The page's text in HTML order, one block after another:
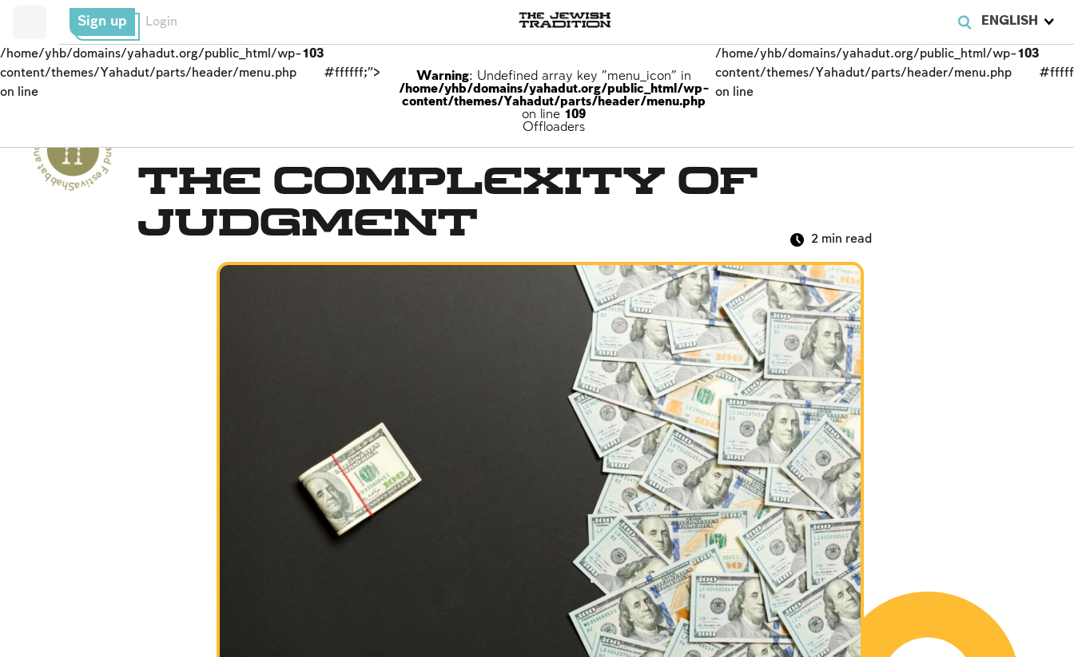
ENGLISH
Sign up Login
/home/yhb/domains/yahadut.org/public_html/wp-
content/themes/Yahadut/parts/header/menu.php
on line
103
#ffffff;">
Warning: Undefined array key "menu_icon" in
/home/yhb/domains/yahadut.org/public_html/wp-
content/themes/Yahadut/parts/header/menu.php
on line 109
Offloaders
/home/yhb/domains/yahadut.org/public_html/wp-
content/themes/Yahadut/parts/header/menu.php
on line
103
Shabbat and Festivals - Shabbat and Festivals -- The Complexity of
Judgment
2 min read